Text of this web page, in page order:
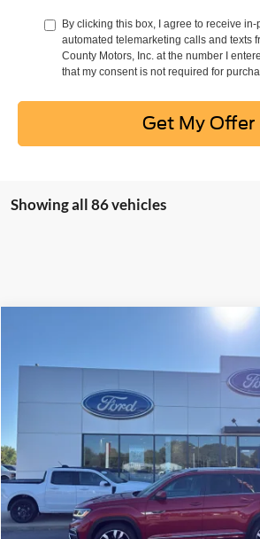
By clicking this box, I agree to receive in-
automated telemarketing calls and texts
County Motors, Inc. at the number I
that my consent is not required for
Get My Offer
Showing all 86 vehicles
3.6L V6 SEL R-
Price Drop
1V2SR2CA3MC560130 Model:
Available For Sale 91,734 mi
$22,995
Less
Dealer Price
Get This Vehicle